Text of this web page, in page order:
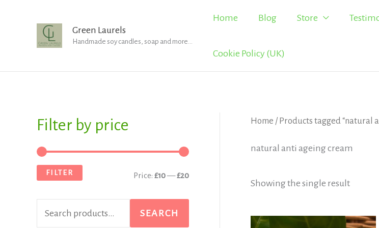
Green Laurels
Handmade soy candles, soap and more...
Home Blog Store
Cookie Policy (UK)
Filter by price
FILTER Price: £10—£20
S
a
r
SEARCH
Home / Products tagged “natural
natural anti ageing cream
Showing the single result